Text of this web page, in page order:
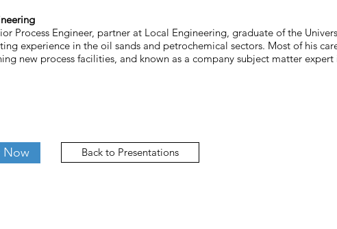
Process Engineer, partner at Local Engineering, graduate of the
experience in the oil sands and petrochemical sectors. Most of his
new process facilities, and known as a company subject matter expert
Now Back to Presentations